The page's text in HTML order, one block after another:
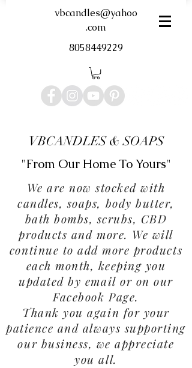
vbcandles@yahoo
.com
8058449229
VBCANDLES & SOAPS
"From Our Home To Yours"
We are now stocked with
candles, soaps, body butter,
bath bombs, scrubs, CBD
products and more. We will
continue to add more products
each month, keeping you
updated by email or on our
Facebook Page.
Thank you again for your
patience and always supporting
our business, we appreciate
you all.